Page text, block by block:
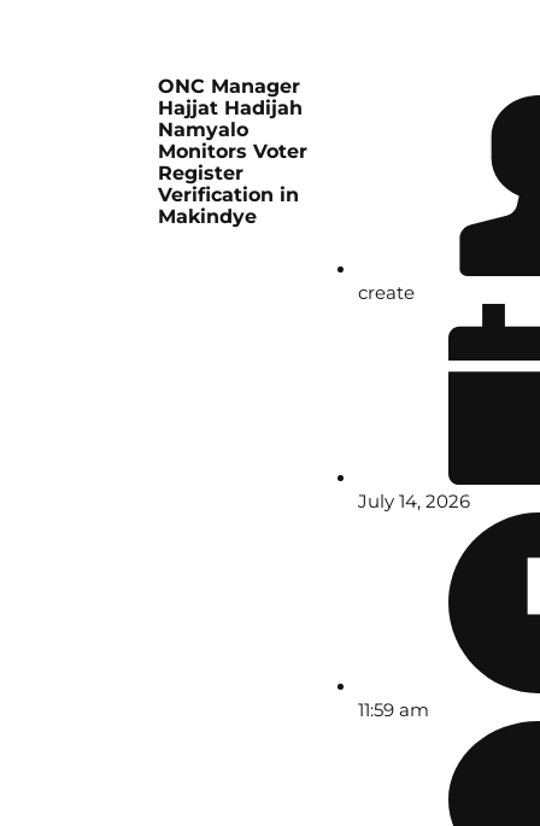
ONC Manager
Hajjat Hadijah
Namyalo
Monitors Voter
Register
Verification in
Makindye
create
July 14, 2026
11:59 am